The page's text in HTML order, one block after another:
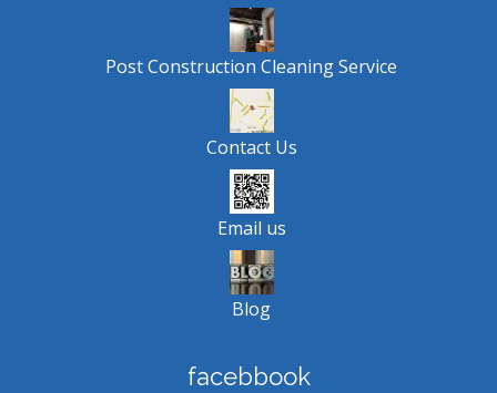
Post Construction Cleaning Service
Contact Us
Email us
Blog
facebbook